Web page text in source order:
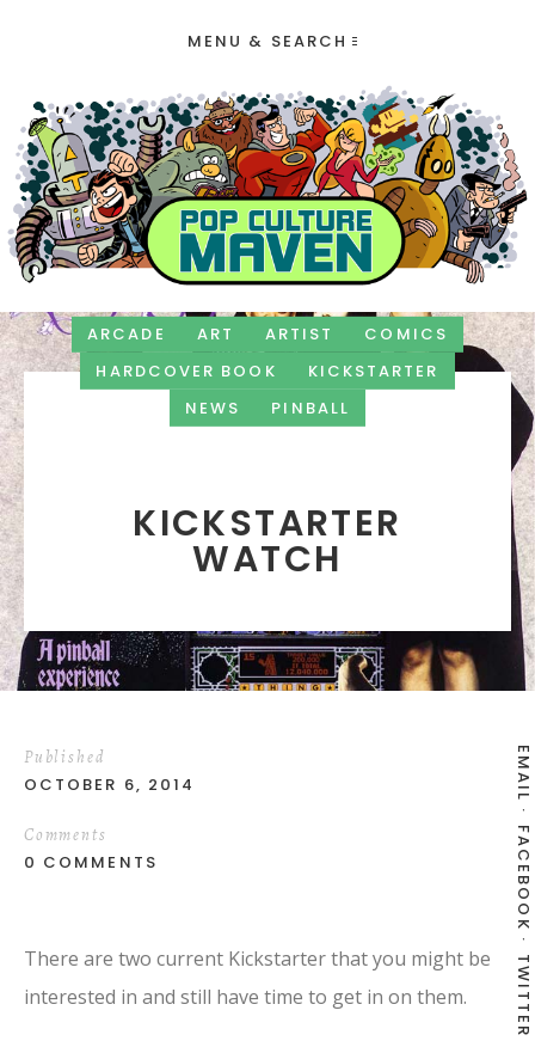
MENU & SEARCH
ARCADE ART ARTIST
COMICS
HARDCOVER BOOK
KICKSTARTER
NEWS
PINBALL
KICKSTARTER
WATCH
EMAIL
FACEBOOK
TWITTER
Published
OCTOBER 6, 2014
Comments
0 COMMENTS
There are two current Kickstarter that you might be
interested in and still have time to get in on them.